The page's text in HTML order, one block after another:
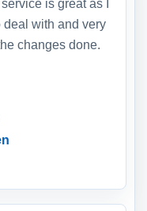
is great as I
deal with and very
changes done.